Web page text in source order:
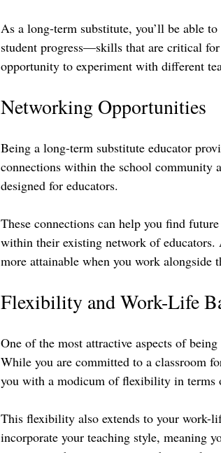
As a long-term substitute, you’ll be able
student progress—skills that are critical
opportunity to experiment with different
Networking Opportunities
Being a long-term substitute educator
connections within the school community
designed for educators.
These connections can help you find
within their existing network of educators.
more attainable when you work alongside
Flexibility and Work-Life
One of the most attractive aspects of
While you are committed to a classroom
you with a modicum of flexibility in terms
This flexibility also extends to your work-
incorporate your teaching style, meaning